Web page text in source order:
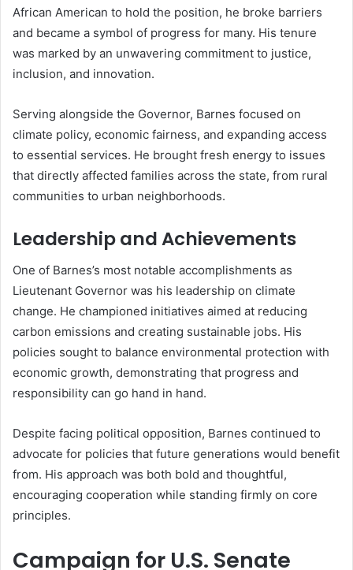
African American to hold the position, he broke barriers
and became a symbol of progress for many. His tenure
was marked by an unwavering commitment to justice,
inclusion, and innovation.
Serving alongside the Governor, Barnes focused on
climate policy, economic fairness, and expanding access
to essential services. He brought fresh energy to issues
that directly affected families across the state, from rural
communities to urban neighborhoods.
Leadership and Achievements
One of Barnes’s most notable accomplishments as
Lieutenant Governor was his leadership on climate
change. He championed initiatives aimed at reducing
carbon emissions and creating sustainable jobs. His
policies sought to balance environmental protection with
economic growth, demonstrating that progress and
responsibility can go hand in hand.
Despite facing political opposition, Barnes continued to
advocate for policies that future generations would benefit
from. His approach was both bold and thoughtful,
encouraging cooperation while standing firmly on core
principles.
Campaign for U.S. Senate